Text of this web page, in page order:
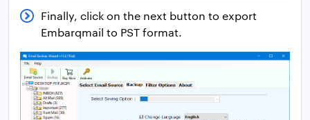
Finally, click on the next button to export
Embarqmail to PST format.